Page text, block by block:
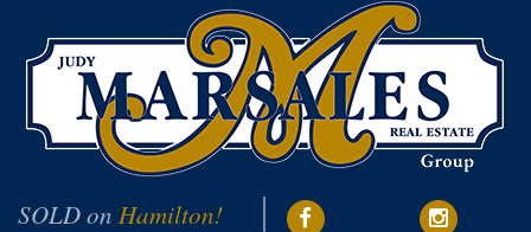
SOLD on Hamilton!